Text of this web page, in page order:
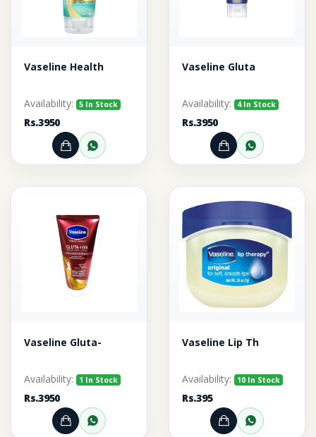
Vaseline Health
Availability: 5 In Stock
Rs.3950
Add to Cart
Order through WhatsApp
Vaseline Gluta
Availability: 4 In Stock
Rs.3950
Add to Cart
Order
Vaseline Gluta-
Availability: 1 In Stock
Rs.3950
Add to Cart
Order through WhatsApp
Vaseline Lip Th
Availability: 10 In Stock
Rs.395
Add to Cart
Order